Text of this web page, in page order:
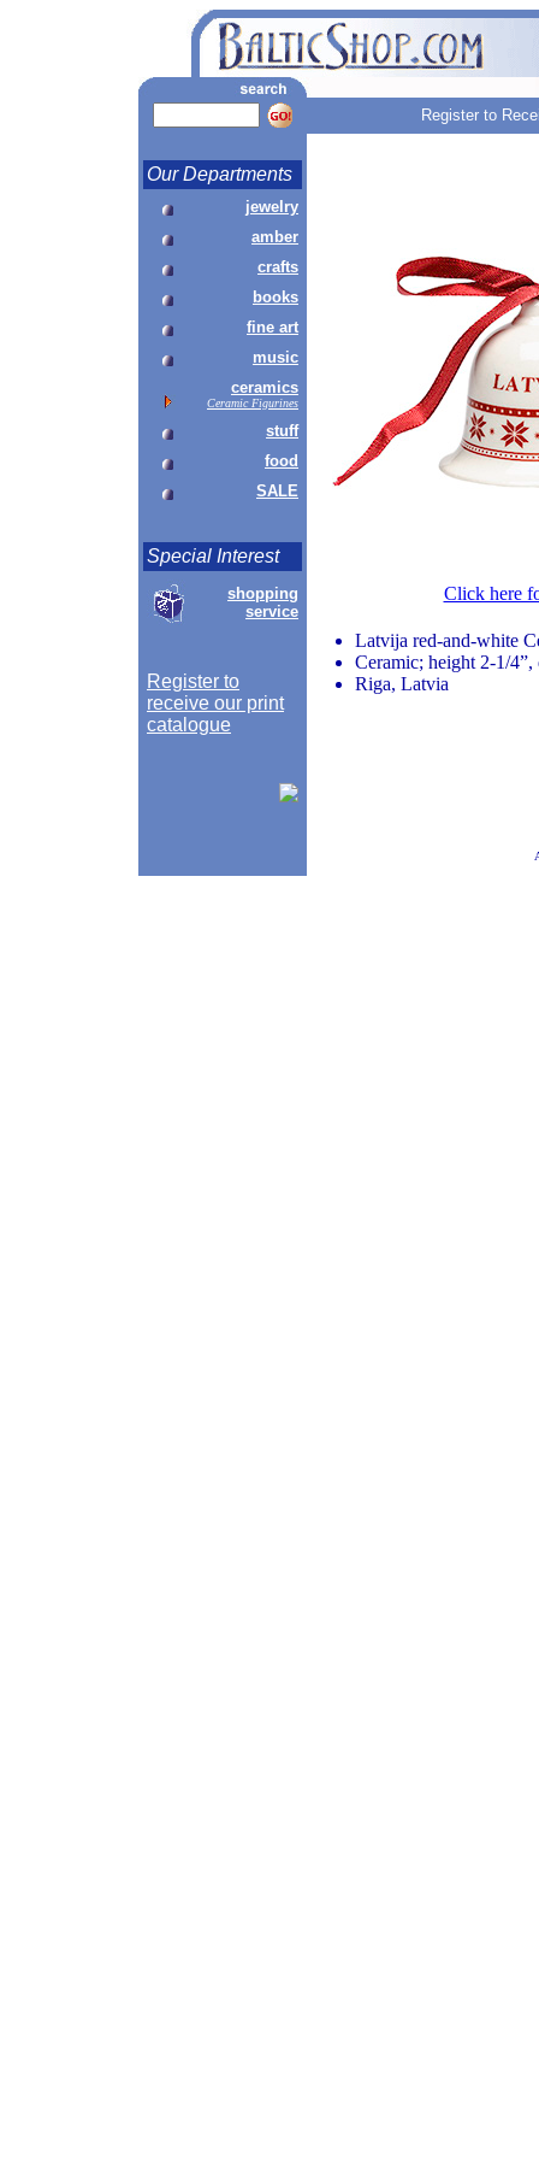
Register to
Our Departments
jewelry
amber
crafts
books
fine art
music
ceramics
Ceramic Figurines
stuff
food
SALE
Special Interest
shopping
service
Register to
receive our print
catalogue
Click here
Latvija red-and-white
Ceramic; height 2-1/
Riga, Latvia